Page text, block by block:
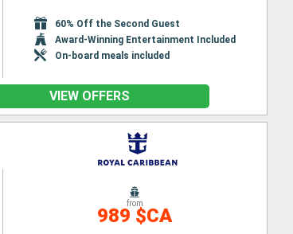
60% Off the Second Guest
Award-Winning Entertainment Included
On-board meals included
VIEW OFFERS
from
989 $CA